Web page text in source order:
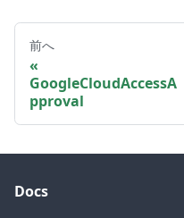
前へ
GoogleCloudAccessA
pproval
Docs